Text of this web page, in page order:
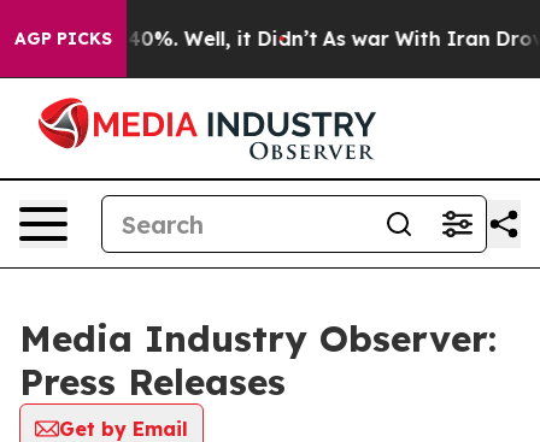
AGP PICKS40%. Well, it Didn’t As war With Iran Drove
Media Industry Observer:
Press Releases
Get by Email